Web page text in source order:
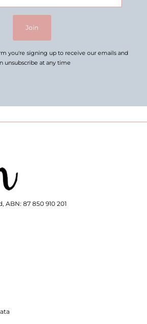
Join
you're signing up to receive our emails and
unsubscribe at any time
ABN: 87 850 910 201